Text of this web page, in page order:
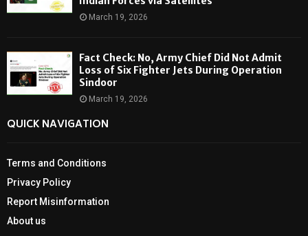
March 19, 2026
Fact Check: No, Army Chief Did Not Admit
Loss of Six Fighter Jets During Operation
Sindoor
March 19, 2026
QUICK NAVIGATION
Terms and Conditions
Privacy Policy
Report Misinformation
About us